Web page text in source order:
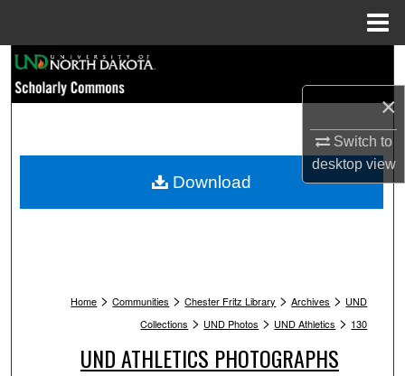
×
Switch to
desktopview
Browse Collections
My Account
Home > Communities > Chester Fritz Library > Archives > UND
Collections > UND Photos > UND Athletics > 130
UND ATHLETICS PHOTOGRAPHS
Download